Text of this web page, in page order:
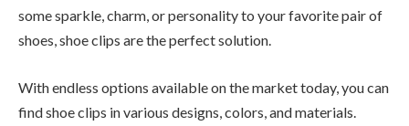
some sparkle, charm, or personality to your favorite pair of
shoes, shoe clips are the perfect solution.
With endless options available on the market today, you can
find shoe clips in various designs, colors, and materials.